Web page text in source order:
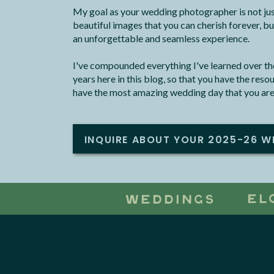
My goal as your wedding photographer is not
beautiful images that you can cherish forever,
an unforgettable and seamless experience.
I've compounded everything I've learned over
years here in this blog, so that you have the
have the most amazing wedding day that you
INQUIRE ABOUT YOUR 2025-26
WEDDINGS